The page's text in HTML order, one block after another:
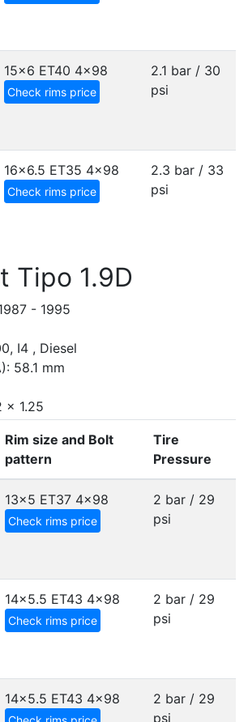
15x6 ET40 4x98
Check rims price
2.1 bar / 30
psi
16x6.5 ET35 4x98
Check rims price
2.3 bar / 33
psi
Tipo 1.9D
- 1995
I4 , Diesel
58.1 mm
x 1.25
Rim size and Bolt
pattern
Tire
Pressure
13x5 ET37 4x98
Check rims price
2 bar / 29
psi
14x5.5 ET43 4x98
Check rims price
2 bar / 29
psi
14x5.5 ET43 4x98
2 bar / 29
psi